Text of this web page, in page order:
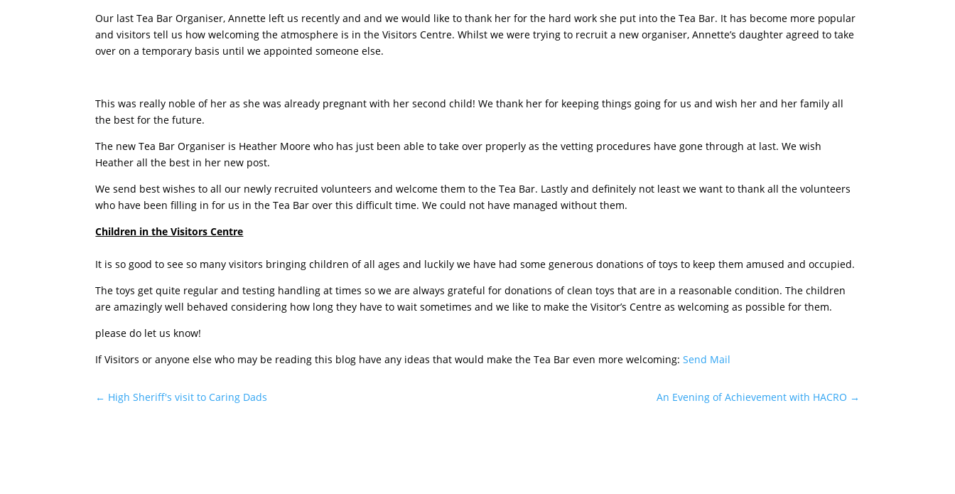
Our last Tea Bar Organiser, Annette left us recently and and we would like to thank her for the hard work she put into the Tea Bar. It has become more popular
and visitors tell us how welcoming the atmosphere is in the Visitors Centre. Whilst we were trying to recruit a new organiser, Annette’s daughter agreed to take
over on a temporary basis until we appointed someone else.
This was really noble of her as she was already pregnant with her second child! We thank her for keeping things going for us and wish her and her family all
the best for the future.
The new Tea Bar Organiser is Heather Moore who has just been able to take over properly as the vetting procedures have gone through at last. We wish
Heather all the best in her new post.
We send best wishes to all our newly recruited volunteers and welcome them to the Tea Bar. Lastly and definitely not least we want to thank all the volunteers
who have been filling in for us in the Tea Bar over this difficult time. We could not have managed without them.
Children in the Visitors Centre
It is so good to see so many visitors bringing children of all ages and luckily we have had some generous donations of toys to keep them amused and occupied.
The toys get quite regular and testing handling at times so we are always grateful for donations of clean toys that are in a reasonable condition. The children
are amazingly well behaved considering how long they have to wait sometimes and we like to make the Visitor’s Centre as welcoming as possible for them.
please do let us know!
If Visitors or anyone else who may be reading this blog have any ideas that would make the Tea Bar even more welcoming: Send Mail
← High Sheriff's visit to Caring Dads An Evening of Achievement with HACRO →